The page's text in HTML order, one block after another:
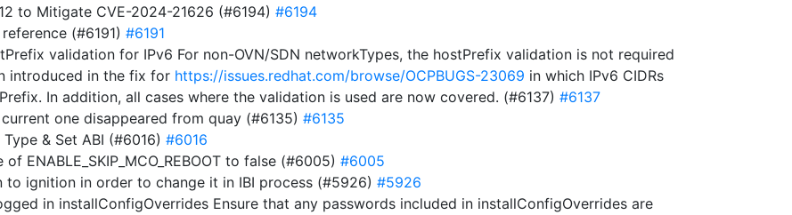
to Mitigate CVE-2024-21626 (#6194) #6194
(#6191) #6191
validation for IPv6 For non-OVN/SDN networkTypes, the hostPrefix validation is not required
introduced in the fix for https://issues.redhat.com/browse/OCPBUGS-23069 in which IPv6 CIDRs
In addition, all cases where the validation is used are now covered. (#6137) #6137
one disappeared from quay (#6135) #6135
& Set ABI (#6016) #6016
ENABLE_SKIP_MCO_REBOOT to false (#6005) #6005
ignition in order to change it in IBI process (#5926) #5926
in installConfigOverrides Ensure that any passwords included in installConfigOverrides are